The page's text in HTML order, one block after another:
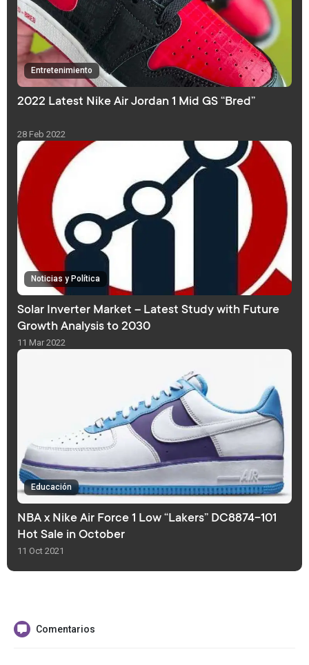
Entretenimiento
2022 Latest Nike Air Jordan 1 Mid GS “Bred”
28 Feb 2022
Noticias y Política
Solar Inverter Market – Latest Study with Future
Growth Analysis to 2030
11 Mar 2022
Educación
NBA x Nike Air Force 1 Low “Lakers” DC8874-101
Hot Sale in October
11 Oct 2021
Comentarios